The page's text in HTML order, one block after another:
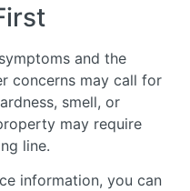
and the
concerns may call for
smell, or
may require
line.
information, you can